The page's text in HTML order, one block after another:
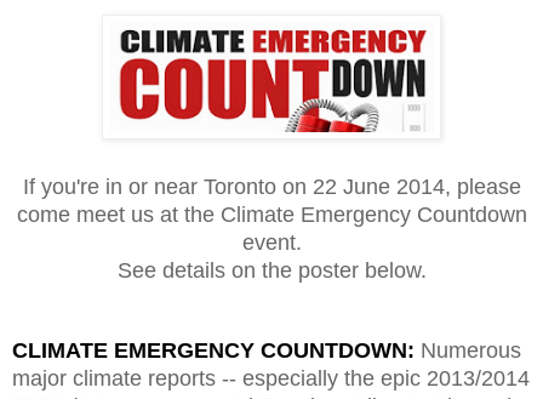
If you're in or near Toronto on 22 June 2014, please
come meet us at the Climate Emergency Countdown
event.
See details on the poster below.
CLIMATE EMERGENCY COUNTDOWN: Numerous
major climate reports -- especially the epic 2013/2014